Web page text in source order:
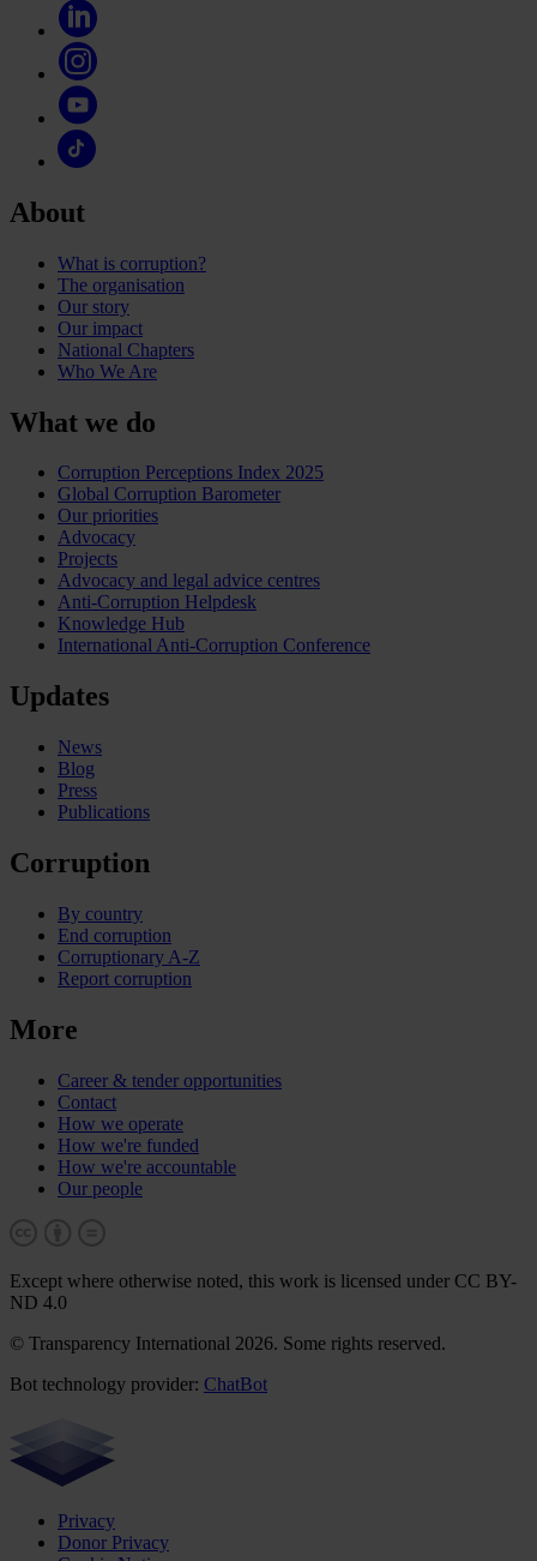
About
What is corruption?
The organisation
Our story
Our impact
National Chapters
Who We Are
What we do
Corruption Perceptions Index 2025
Global Corruption Barometer
Our priorities
Advocacy
Projects
Advocacy and legal advice centres
Anti-Corruption Helpdesk
Knowledge Hub
International Anti-Corruption Conference
Updates
News
Blog
Press
Publications
Corruption
By country
End corruption
Corruptionary A-Z
Report corruption
More
Career & tender opportunities
Contact
How we operate
How we're funded
How we're accountable
Our people
Except where otherwise noted, this work is licensed under CC BY-
ND 4.0
© Transparency International 2026. Some rights reserved.
Bot technology provider: ChatBot
Privacy
Donor Privacy